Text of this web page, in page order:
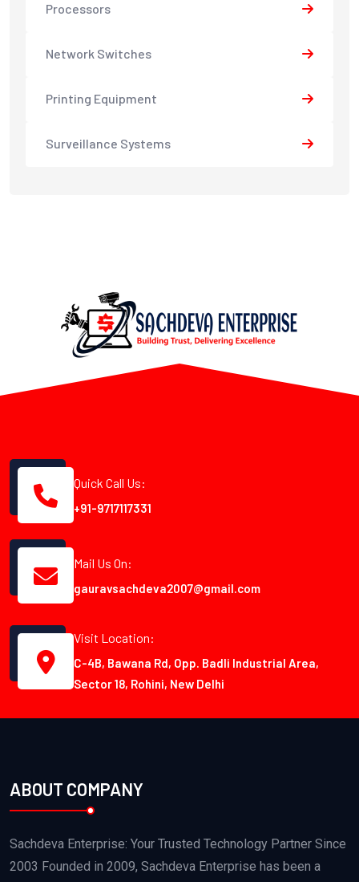
Processors
Network Switches
Printing Equipment
Surveillance Systems
Quick Call Us:
+91-9717117331
Mail Us On:
gauravsachdeva2007@gmail.com
Visit Location:
C-4B, Bawana Rd, Opp. Badli Industrial Area,
Sector 18, Rohini, New Delhi
ABOUT COMPANY
Sachdeva Enterprise: Your Trusted Technology Partner Since
2003 Founded in 2009, Sachdeva Enterprise has been a